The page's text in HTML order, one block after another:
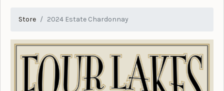
Store 2024 Estate Chardonnay